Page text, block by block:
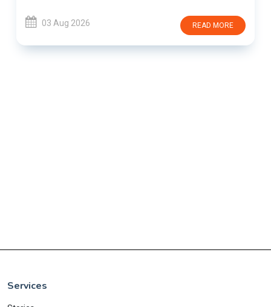
03 Aug 2026 READ MORE
Services